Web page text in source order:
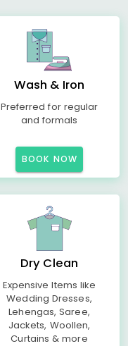
Wash & Iron
Preferred for regular
and formals
BOOK NOW
Dry Clean
Expensive Items like
Wedding Dresses,
Lehengas, Saree,
Jackets, Woollen,
Curtains & more